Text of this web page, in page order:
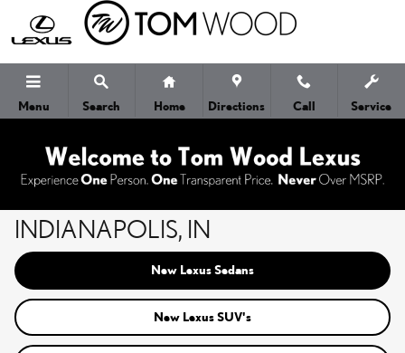
Skip to main content
Menu Search Home Directions Call Service
NEW LEXUS CARS FOR SALE IN
INDIANAPOLIS, IN
New Lexus Sedans
New Lexus SUV's